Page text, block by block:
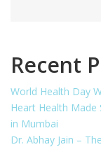
Recent
World Health Day
Heart Health Made
in Mumbai
Dr. Abhay Jain –